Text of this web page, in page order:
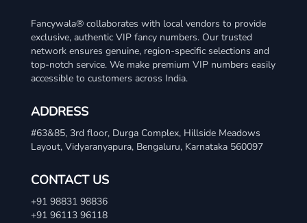
Fancywala® collaborates with local vendors to provide
exclusive, authentic VIP fancy numbers. Our trusted
network ensures genuine, region-specific selections and
top-notch service. We make premium VIP numbers easily
accessible to customers across India.
ADDRESS
#63&85, 3rd floor, Durga Complex, Hillside Meadows
Layout, Vidyaranyapura, Bengaluru, Karnataka 560097
CONTACT US
+91 98831 98836
+91 96113 96118